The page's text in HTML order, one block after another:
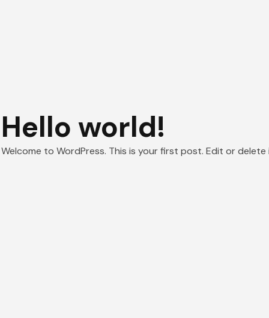
Hello world!
Welcome to WordPress. This is your first post. Edit or